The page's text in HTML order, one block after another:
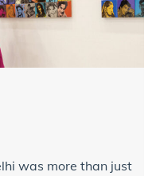
was more than just